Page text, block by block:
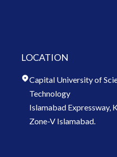
LOCATION
Capital University of
Technology
Islamabad Expressway,
Zone-V Islamabad.